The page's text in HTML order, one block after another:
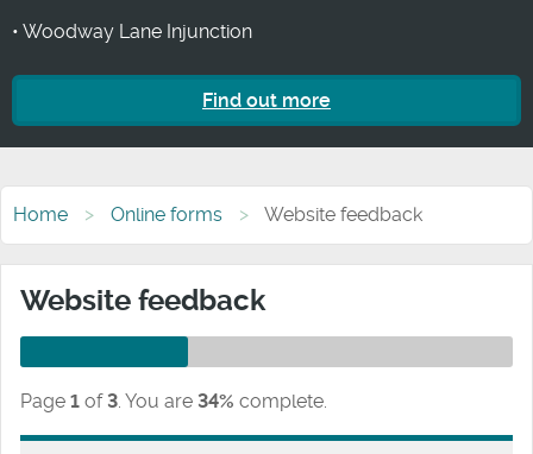
• Woodway Lane Injunction
Find out more
Home Online forms Website feedback
Website feedback
Page 1 of 3. You are 34% complete.